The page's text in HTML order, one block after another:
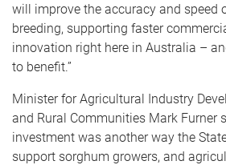
will improve the accuracy and speed
breeding, supporting faster
innovation right here in Australia –
to benefit.”
Minister for Agricultural Industry
and Rural Communities Mark Furner
investment was another way the
support sorghum growers, and